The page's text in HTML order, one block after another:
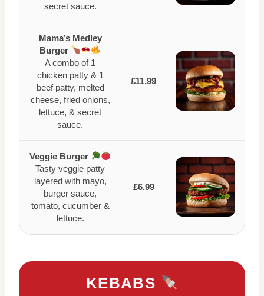
secret sauce.
Mama’s Medley
Burger
A combo of 1
chicken patty & 1
beef patty, melted
cheese, fried onions,
lettuce, & secret
sauce.
£11.99
Veggie Burger
Tasty veggie patty
layered with mayo,
burger sauce,
tomato, cucumber &
lettuce.
£6.99
KEBABS